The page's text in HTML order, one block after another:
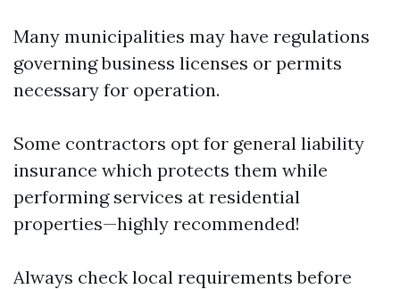
Many municipalities may have regulations
governing business licenses or permits
necessary for operation.
Some contractors opt for general liability
insurance which protects them while
performing services at residential
properties—highly recommended!
Always check local requirements before